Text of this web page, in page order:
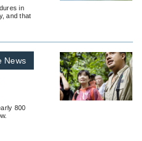
in
and that
News
To
800